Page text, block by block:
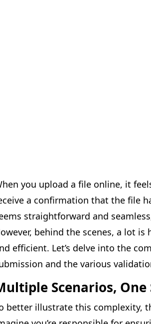
you upload a file online, it
a confirmation that the file
straightforward and
behind the scenes, a lot
efficient. Let’s delve into the
and the various
Scenarios,
better illustrate this complexity,